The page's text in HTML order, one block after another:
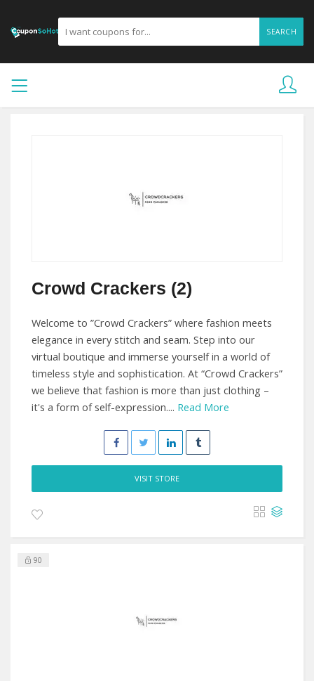
SEARCH
Crowd Crackers (2)
Welcome to ”Crowd Crackers” where fashion meets
elegance in every stitch and seam. Step into our
virtual boutique and immerse yourself in a world of
timeless style and sophistication. At “Crowd Crackers”
we believe that fashion is more than just clothing –
it's a form of self-expression.... Read More
VISIT STORE
90